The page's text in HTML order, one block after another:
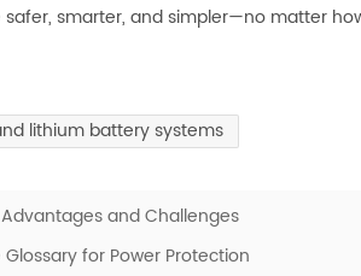
smarter, and simpler—no matter
lithium battery systems
and Challenges
for Power Protection